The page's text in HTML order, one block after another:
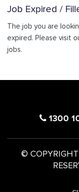
Job Expired /
The job you are
expired. Please visit
jobs.
1300
© COPYRIGHT